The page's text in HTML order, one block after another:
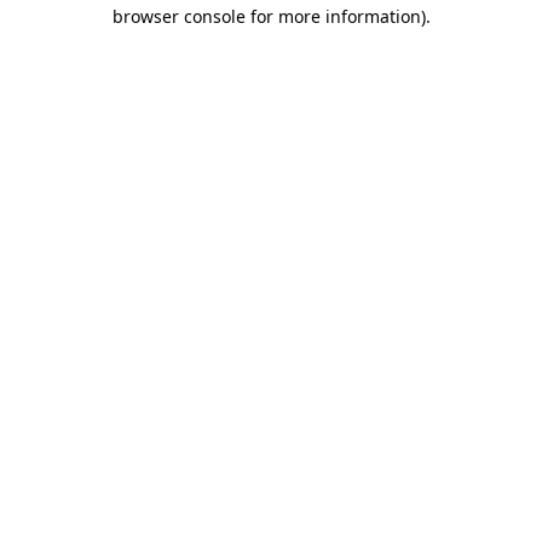
browser console for more information).